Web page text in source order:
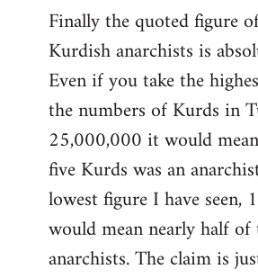
Finally the quoted figure
Kurdish anarchists is
Even if you take the
the numbers of Kurds in
25,000,000 it would
five Kurds was an
lowest figure I have
would mean nearly half
anarchists. The claim is